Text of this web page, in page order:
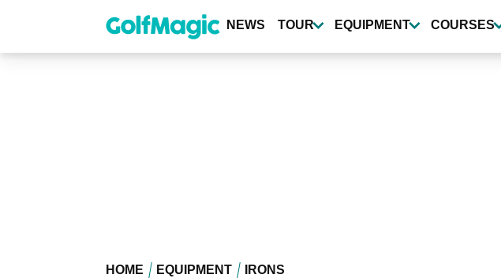
content
NEWS TOUR EQUIPMENT COURSES
HOME EQUIPMENT IRONS